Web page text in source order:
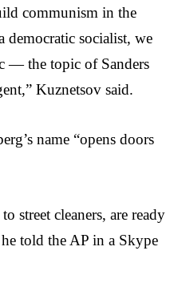
communism in the
democratic socialist, we
— the topic of Sanders
Kuznetsov said.
name “opens doors
street cleaners, are ready
he told the AP in a Skype